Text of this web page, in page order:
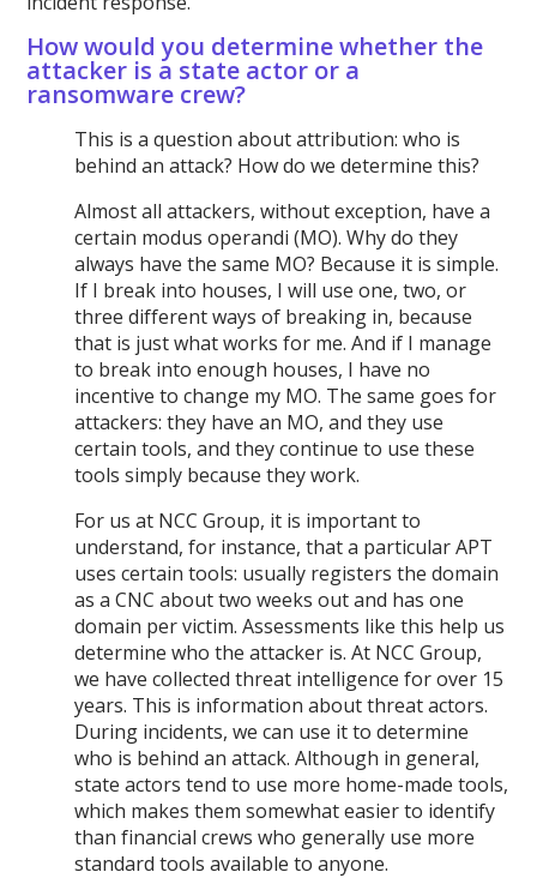
How would you determine whether the
attacker is a state actor or a
ransomware crew?
This is a question about attribution: who is
behind an attack? How do we determine this?
Almost all attackers, without exception, have a
certain modus operandi (MO). Why do they
always have the same MO? Because it is simple.
If I break into houses, I will use one, two, or
three different ways of breaking in, because
that is just what works for me. And if I manage
to break into enough houses, I have no
incentive to change my MO. The same goes for
attackers: they have an MO, and they use
certain tools, and they continue to use these
tools simply because they work.
For us at NCC Group, it is important to
understand, for instance, that a particular APT
uses certain tools: usually registers the domain
as a CNC about two weeks out and has one
domain per victim. Assessments like this help us
determine who the attacker is. At NCC Group,
we have collected threat intelligence for over 15
years. This is information about threat actors.
During incidents, we can use it to determine
who is behind an attack. Although in general,
state actors tend to use more home-made tools,
which makes them somewhat easier to identify
than financial crews who generally use more
standard tools available to anyone.